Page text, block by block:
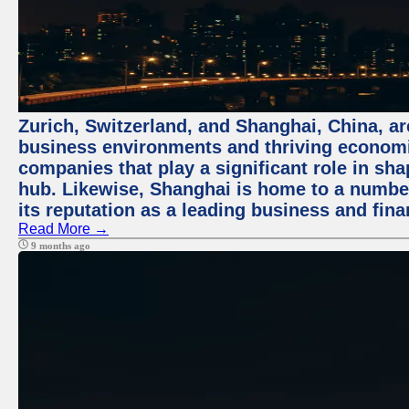
Zurich, Switzerland, and Shanghai, China,
business environments and thriving
companies that play a significant role in
hub. Likewise, Shanghai is home to a
its reputation as a leading business and
Read More →
9 months ago